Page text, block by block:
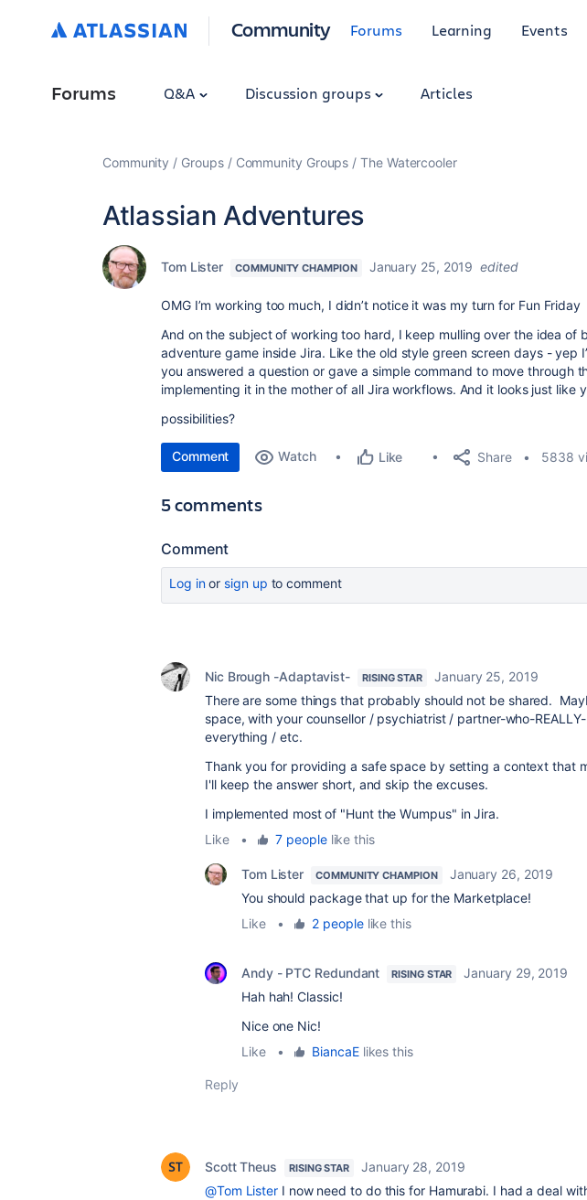
Community Forums Learning Events
Forums Q&A Discussion groups Articles
Community Groups Community Groups The Watercooler
Atlassian Adventures
Tom Lister COMMUNITY CHAMPION January 25, 2019 edited
OMG I’m working too much, I didn’t notice it was my turn for Fun Friday
And on the subject of working too hard, I keep mulling over the idea of
adventure game inside Jira. Like the old style green screen days - yep
you answered a question or gave a simple command to move through
implementing it in the mother of all Jira workflows. And it looks just like
possibilities?
Comment Watch Like Share 5838
5 comments
Comment
Log inor sign up to comment
Nic Brough -Adaptavist- RISING STAR
January 25, 2019
There are some things that probably should not be shared.
space, with your counsellor / psychiatrist / partner-who-
everything / etc.
Thank you for providing a safe space by setting a context that
I'll keep the answer short, and skip the excuses.
I implemented most of "Hunt the Wumpus" in Jira.
Like
• 7 peoplelike this
Tom Lister COMMUNITY CHAMPION
January 26, 2019
You should package that up for the Marketplace!
Like
• 2 peoplelike this
Andy - PTC Redundant RISING STAR
January 29, 2019
Hah hah! Classic!
Nice one Nic!
Like
• BiancaElikes this
Reply
Scott Theus RISING STAR
January 28, 2019
@Tom Lister I now need to do this for Hamurabi. I had a deal